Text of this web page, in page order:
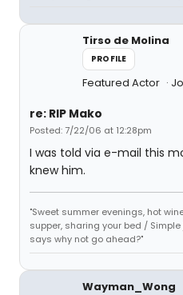
Tirso de Molina
PROFILE
Featured Actor
re: RIP Mako
Posted: 7/22/06 at 12:28pm
I was told via e-mail this
knew him.
"Sweet summer evenings, hot
supper, sharing your bed /
says why not go ahead?"
Wayman_Wong